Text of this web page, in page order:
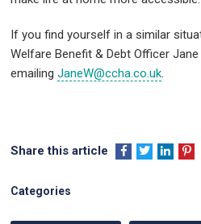
If you find yourself in a similar
Welfare Benefit & Debt Officer
emailingJaneW@ccha.co.uk.
Share this article
Categories